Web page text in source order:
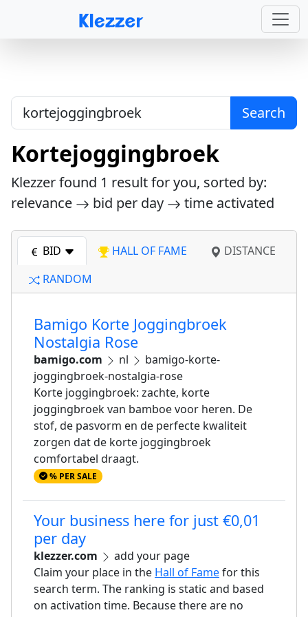
Search
Kortejoggingbroek
Klezzer found 1 result for you, sorted by:
relevance
bid per day time activated
BID HALL OF FAME
DISTANCE
RANDOM
Bamigo Korte Joggingbroek
Nostalgia Rose
bamigo.com nl
bamigo-korte-
joggingbroek-nostalgia-rose
Korte joggingbroek: zachte, korte
joggingbroek van bamboe voor heren. De
stof, de pasvorm en de perfecte kwaliteit
zorgen dat de korte joggingbroek
comfortabel draagt.
% PER SALE
Your business here for just €0,01
per day
klezzer.com
add your page
Claim your place in the Hall of Famefor this
search term. The ranking is static and based
on activation time. Because there are no